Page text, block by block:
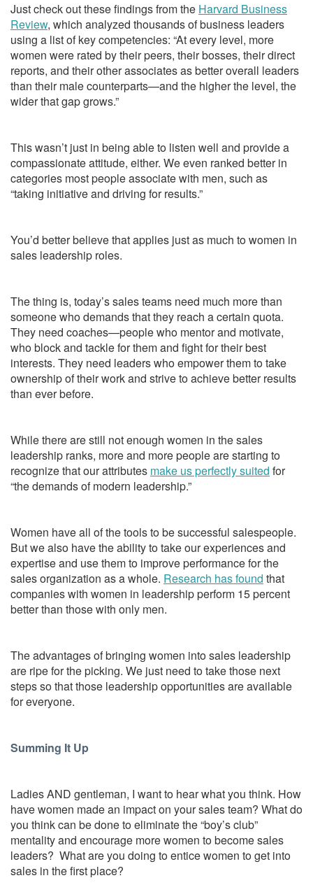
Just check out these findings from the Harvard Business
Review, which analyzed thousands of business leaders
using a list of key competencies: “At every level, more
women were rated by their peers, their bosses, their direct
reports, and their other associates as better overall leaders
than their male counterparts—and the higher the level, the
wider that gap grows.”
This wasn’t just in being able to listen well and provide a
compassionate attitude, either. We even ranked better in
categories most people associate with men, such as
“taking initiative and driving for results.”
You’d better believe that applies just as much to women in
sales leadership roles.
The thing is, today’s sales teams need much more than
someone who demands that they reach a certain quota.
They need coaches—people who mentor and motivate,
who block and tackle for them and fight for their best
interests. They need leaders who empower them to take
ownership of their work and strive to achieve better results
than ever before.
While there are still not enough women in the sales
leadership ranks, more and more people are starting to
recognize that our attributes make us perfectly suited for
“the demands of modern leadership.”
Women have all of the tools to be successful salespeople.
But we also have the ability to take our experiences and
expertise and use them to improve performance for the
sales organization as a whole. Research has found that
companies with women in leadership perform 15 percent
better than those with only men.
The advantages of bringing women into sales leadership
are ripe for the picking. We just need to take those next
steps so that those leadership opportunities are available
for everyone.
Summing It Up
Ladies AND gentleman, I want to hear what you think. How
have women made an impact on your sales team? What do
you think can be done to eliminate the “boy’s club”
mentality and encourage more women to become sales
leaders? What are you doing to entice women to get into
sales in the first place?